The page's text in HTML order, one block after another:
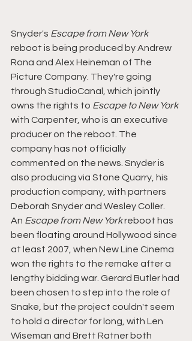
Snyder's Escape from New York
reboot is being produced by Andrew
Rona and Alex Heineman of The
Picture Company. They're going
through StudioCanal, which jointly
owns the rights to Escape to New York
with Carpenter, who is an executive
producer on the reboot. The
company has not officially
commented on the news. Snyder is
also producing via Stone Quarry, his
production company, with partners
Deborah Snyder and Wesley Coller.
An Escape from New York reboot has
been floating around Hollywood since
at least 2007, when New Line Cinema
won the rights to the remake after a
lengthy bidding war. Gerard Butler had
been chosen to step into the role of
Snake, but the project couldn't seem
to hold a director for long, with Len
Wiseman and Brett Ratner both